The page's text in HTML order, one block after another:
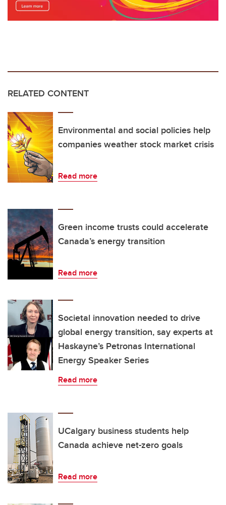
RELATED CONTENT
Environmental and social policies help
companies weather stock market crisis
Read more
Green income trusts could accelerate
Canada’s energy transition
Read more
Societal innovation needed to drive
global energy transition, say experts at
Haskayne’s Petronas International
Energy Speaker Series
Read more
UCalgary business students help
Canada achieve net-zero goals
Read more